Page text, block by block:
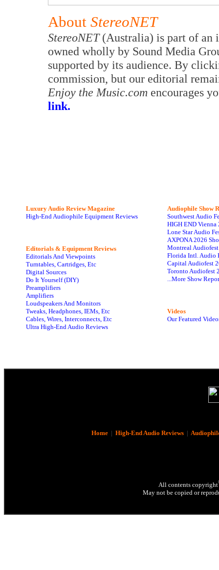
About StereoNET
StereoNET(Australia) is part of an
owned wholly by Sound Media
supported by its audience. By
commission, but our editorial
Enjoy the Music.com encourages
link.
Luxury Audio Review Magazine
High-End Audiophile Equipment Reviews
Editorials & Equipment Reviews
Editorials And Viewpoints
Turntables, Cartridges, Etc
Digital Sources
Do It Yourself (DIY)
Preamplifiers
Amplifiers
Loudspeakers And Monitors
Tweaks, Headphones, IEMs, Etc
Cables, Wires, Interconnects, Etc
Ultra High-End Audio Reviews
Audiophile Show
Southwest Audio
HIGH END Vienna
Lone Star Audio
AXPONA 2026
Montreal
Florida Intl. Audio
Capital Audiofest
Toronto Audiofest
...More Show
Videos
Our Featured
Home| High-End Audio Reviews|
All contents copyright
May not be copied or